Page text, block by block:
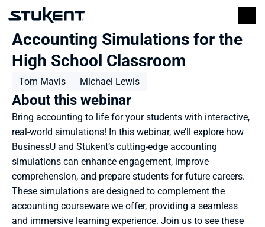
Accounting Simulations for the
High School Classroom
Tom Mavis Michael Lewis
About this webinar
Bring accounting to life for your students with interactive,
real-world simulations! In this webinar, we’ll explore how
BusinessU and Stukent’s cutting-edge accounting
simulations can enhance engagement, improve
comprehension, and prepare students for future careers.
These simulations are designed to complement the
accounting courseware we offer, providing a seamless
and immersive learning experience. Join us to see these